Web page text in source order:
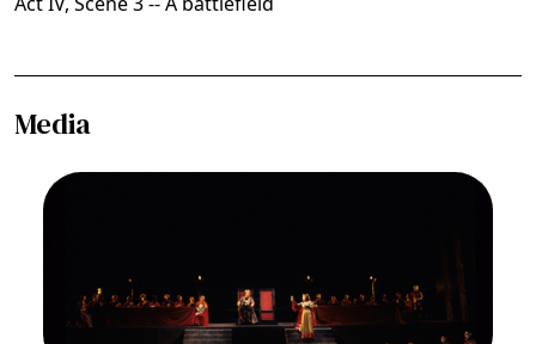
Media
Image
James Morris (Macbeth), Gwyneth Jones (Lady
Marty Sohl/San Francisco Opera.
During a general "banquet" scene, Lady Macbeth
(Gwyneth Jones) drinks a toast